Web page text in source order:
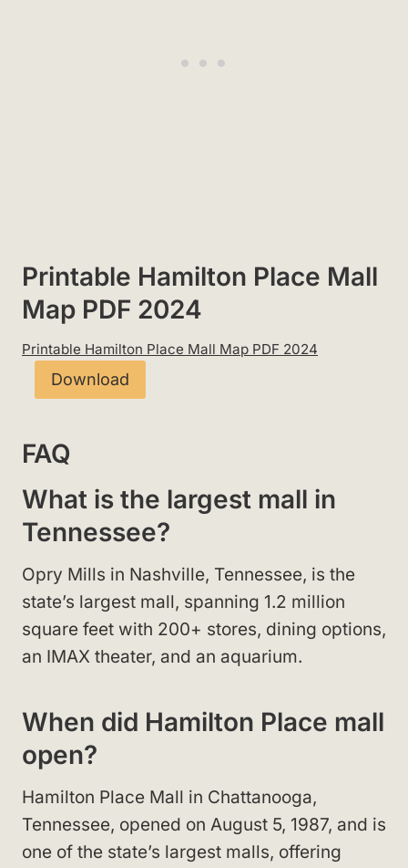
Printable Hamilton Place Mall
Map PDF 2024
Printable Hamilton Place Mall Map PDF 2024
Download
FAQ
What is the largest mall in
Tennessee?
Opry Mills in Nashville, Tennessee, is the
state’s largest mall, spanning 1.2 million
square feet with 200+ stores, dining options,
an IMAX theater, and an aquarium.
When did Hamilton Place mall
open?
Hamilton Place Mall in Chattanooga,
Tennessee, opened on August 5, 1987, and is
one of the state’s largest malls, offering